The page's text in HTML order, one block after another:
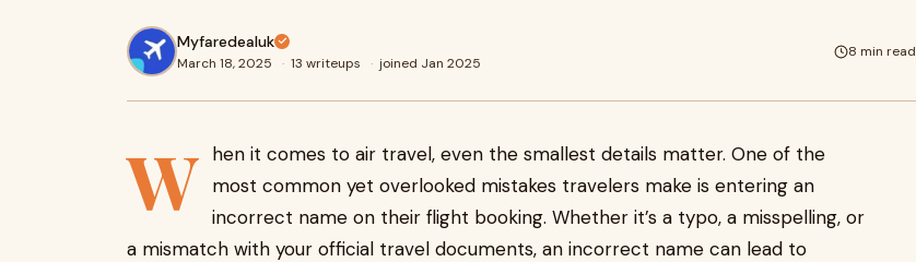
Myfaredealuk
March 18, 2025 · 13 writeups · joined Jan 2025
8 min read
W hen it comes to air travel, even the smallest details matter. One of the
most common yet overlooked mistakes travelers make is entering an
incorrect name on their flight booking. Whether it’s a typo, a misspelling, or
a mismatch with your official travel documents, an incorrect name can lead to